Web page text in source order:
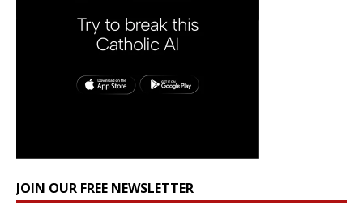
JOIN OUR FREE NEWSLETTER